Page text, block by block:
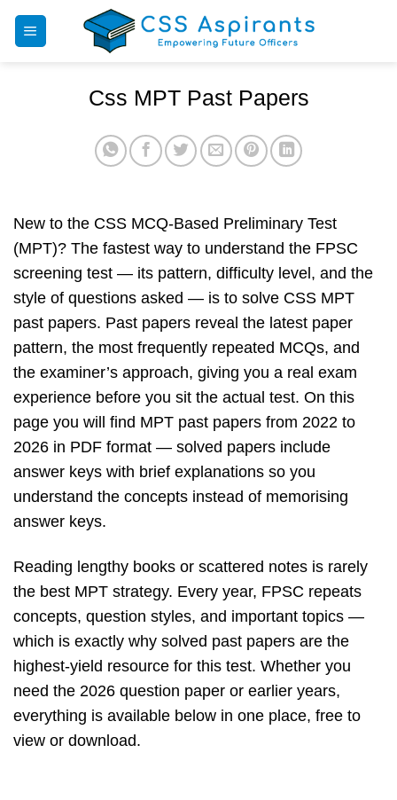
Skip
Css MPT Past Papers
New to the CSS MCQ-Based Preliminary Test
(MPT)? The fastest way to understand the FPSC
screening test — its pattern, difficulty level, and the
style of questions asked — is to solve CSS MPT
past papers. Past papers reveal the latest paper
pattern, the most frequently repeated MCQs, and
the examiner’s approach, giving you a real exam
experience before you sit the actual test. On this
page you will find MPT past papers from 2022 to
2026 in PDF format — solved papers include
answer keys with brief explanations so you
understand the concepts instead of memorising
answer keys.
Reading lengthy books or scattered notes is rarely
the best MPT strategy. Every year, FPSC repeats
concepts, question styles, and important topics —
which is exactly why solved past papers are the
highest-yield resource for this test. Whether you
need the 2026 question paper or earlier years,
everything is available below in one place, free to
view or download.